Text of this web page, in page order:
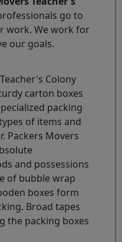
go to
work. We work for
our goals.
Colony
carton boxes
packing
of items and
Packers Movers
and possessions
of bubble wrap
boxes form
Broad tapes
the packing boxes